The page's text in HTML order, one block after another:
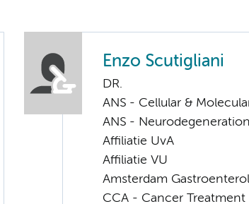
Enzo Scutigliani
DR.
ANS - Cellular &
ANS - Neurodegeneration
Affiliatie UvA
Affiliatie VU
Amsterdam
CCA - Cancer